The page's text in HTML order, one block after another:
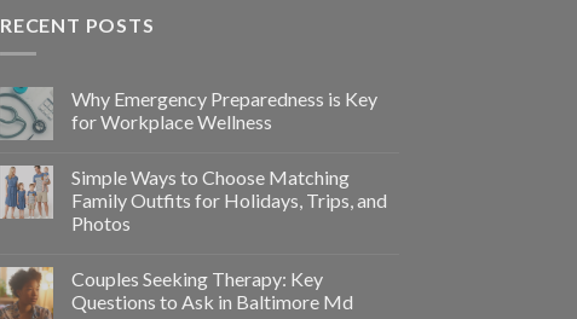
RECENT POSTS
Why Emergency Preparedness is Key
for Workplace Wellness
Simple Ways to Choose Matching
Family Outfits for Holidays, Trips, and
Photos
Couples Seeking Therapy: Key
Questions to Ask in Baltimore Md